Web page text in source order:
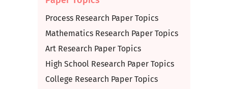
Process Research Paper Topics
Mathematics Research Paper Topics
Art Research Paper Topics
High School Research Paper Topics
College Research Paper Topics